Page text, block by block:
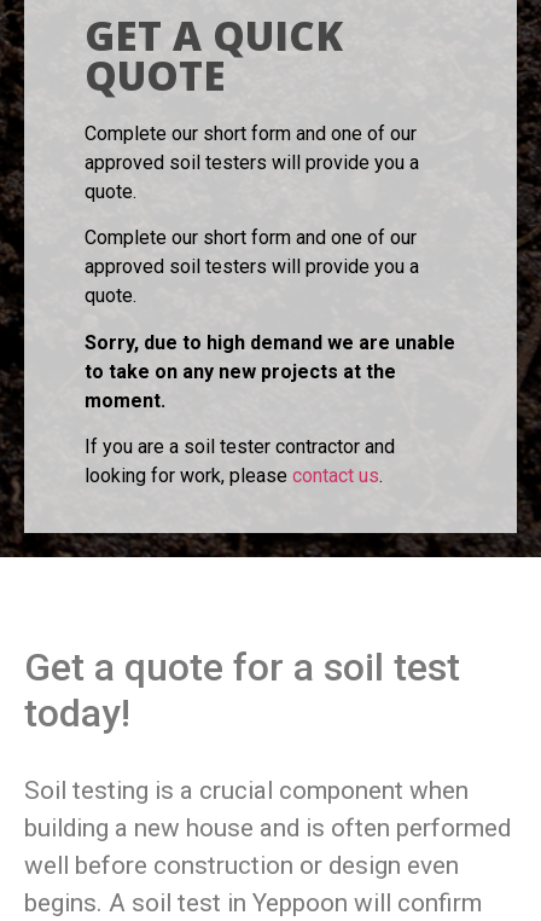
GET A QUICK
QUOTE
Complete our short form and one of our
approved soil testers will provide you a
quote.
Complete our short form and one of our
approved soil testers will provide you a
quote.
Sorry, due to high demand we are unable
to take on any new projects at the
moment.
If you are a soil tester contractor and
looking for work, please contact us.
Get a quote for a soil test
today!
Soil testing is a crucial component when
building a new house and is often performed
well before construction or design even
begins. A soil test in Yeppoon will confirm